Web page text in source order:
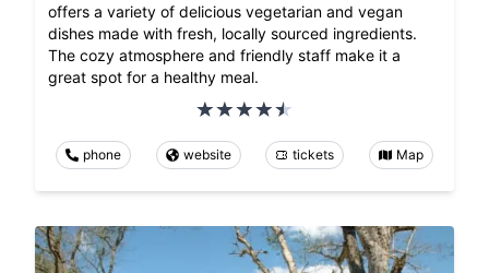
offers a variety of delicious vegetarian and vegan
dishes made with fresh, locally sourced ingredients.
The cozy atmosphere and friendly staff make it a
great spot for a healthy meal.
phone website tickets Map